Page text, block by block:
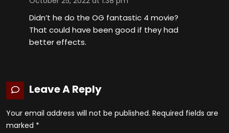
Didn’t he do the OG fantastic 4 movie?
That could have been good if they had
better effects.
Leave A Reply
Your email address will not be published. Required fields are
marked *